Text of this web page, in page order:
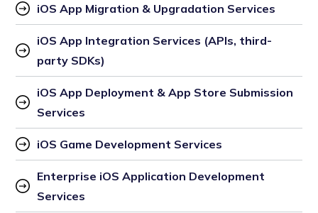
iOS App Migration & Upgradation Services
iOS App Integration Services (APIs, third-
party SDKs)
iOS App Deployment & App Store Submission
Services
iOS Game Development Services
Enterprise iOS Application Development
Services